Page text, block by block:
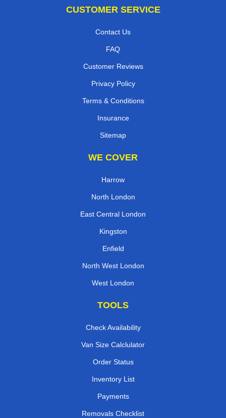
CUSTOMER SERVICE
Contact Us
FAQ
Customer Reviews
Privacy Policy
Terms & Conditions
Insurance
Sitemap
WE COVER
Harrow
North London
East Central London
Kingston
Enfield
North West London
West London
TOOLS
Check Availability
Van Size Calclulator
Order Status
Inventory List
Payments
Removals Checklist